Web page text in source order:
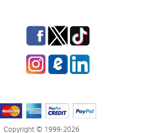
Facebook
TwitterTikTok
InstagrameCampus Blog
LinkedIn
Copyright © 1999-2026